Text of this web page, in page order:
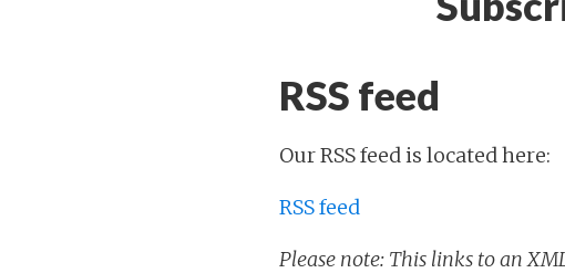
RSS feed
Our RSS feed is located here:
RSS feed
Please note: This links to an